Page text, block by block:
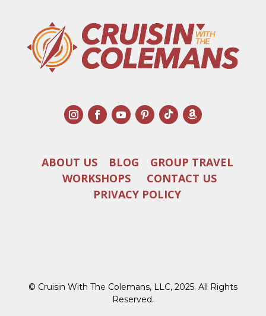
ABOUT US BLOG
GROUP TRAVEL
WORKSHOPS
CONTACT US
PRIVACY POLICY
© Cruisin With The Colemans, LLC, 2025. All Rights
Reserved.